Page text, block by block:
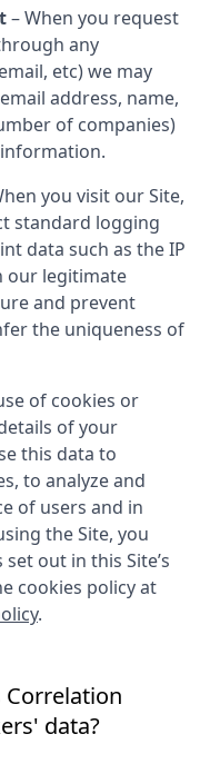
– When you request
any
etc) we may
address, name,
of companies)
you visit our Site,
standard logging
data such as the IP
our legitimate
and prevent
the uniqueness of
of cookies or
of your
this data to
to analyze and
of users and in
the Site, you
out in this Site’s
cookies policy at
.
Correlation
data?